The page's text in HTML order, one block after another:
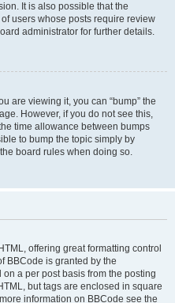
It is also possible that the
users whose posts require review
administrator for further details.
are viewing it, you can “bump” the
However, if you do not see this,
time allowance between bumps
to bump the topic simply by
board rules when doing so.
offering great formatting control
BBCode is granted by the
a per post basis from the posting
but tags are enclosed in square
information on BBCode see the